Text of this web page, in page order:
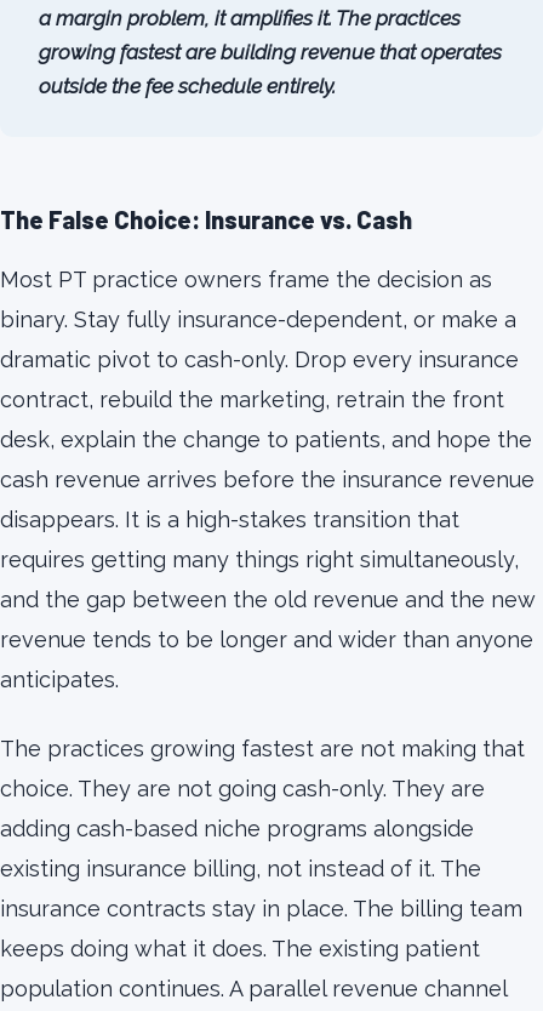
a margin problem, it amplifies it. The practices
growing fastest are building revenue that operates
outside the fee schedule entirely.
The False Choice: Insurance vs. Cash
Most PT practice owners frame the decision as
binary. Stay fully insurance-dependent, or make a
dramatic pivot to cash-only. Drop every insurance
contract, rebuild the marketing, retrain the front
desk, explain the change to patients, and hope the
cash revenue arrives before the insurance revenue
disappears. It is a high-stakes transition that
requires getting many things right simultaneously,
and the gap between the old revenue and the new
revenue tends to be longer and wider than anyone
anticipates.
The practices growing fastest are not making that
choice. They are not going cash-only. They are
adding cash-based niche programs alongside
existing insurance billing, not instead of it. The
insurance contracts stay in place. The billing team
keeps doing what it does. The existing patient
population continues. A parallel revenue channel